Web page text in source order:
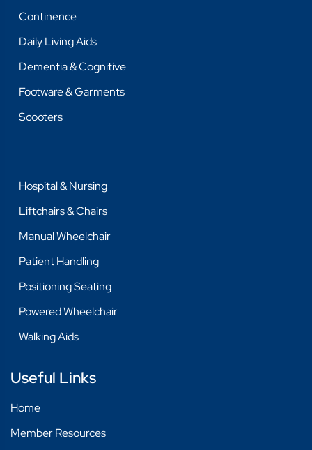
Continence
Daily Living Aids
Dementia & Cognitive
Footware & Garments
Scooters
Hospital & Nursing
Liftchairs & Chairs
Manual Wheelchair
Patient Handling
Positioning Seating
Powered Wheelchair
Walking Aids
Useful Links
Home
Member Resources